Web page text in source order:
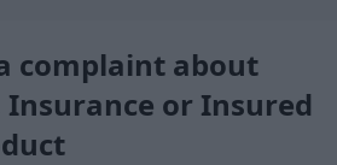
complaint about
or Insured